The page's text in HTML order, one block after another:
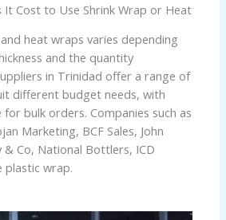
It Cost to Use Shrink Wrap or Heat
heat wraps varies depending
and the quantity
in Trinidad offer a range of
different budget needs, with
for bulk orders. Companies such as
Marketing, BCF Sales, John
& Co, National Bottlers, ICD
plastic wrap.